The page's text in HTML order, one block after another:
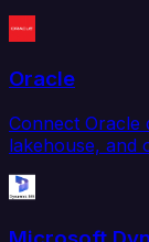
Oracle
Connect Oracle
lakehouse, and